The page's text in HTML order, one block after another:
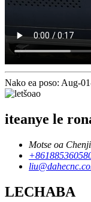
Nako ea poso: Aug-
iteanye le
Motse oa
LECHABA